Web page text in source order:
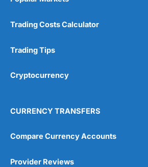
Customer Service
Research & Analysis
4.9
Trading Costs Calculator
Trading Tips
Cryptocurrency
CURRENCY TRANSFERS
Compare Currency Accounts
Provider Reviews